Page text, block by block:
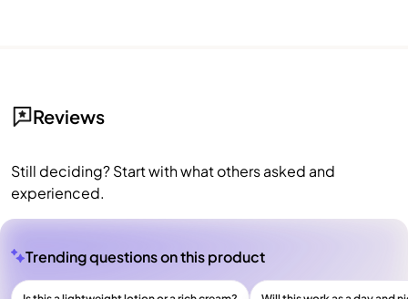
Reviews
Still deciding? Start with what others asked and
experienced.
Trending questions on this product